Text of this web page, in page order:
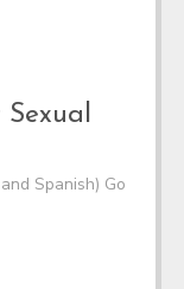
Sexual
Spanish) Go